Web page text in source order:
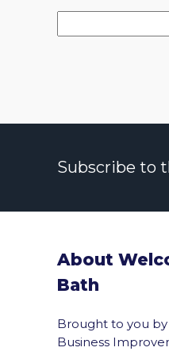
Subscribe to
About
Bath
Brought to you
Business